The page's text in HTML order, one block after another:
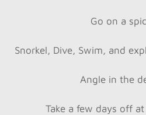
Go on a
Snorkel, Dive, Swim, and
Angle in the
Take a few days off